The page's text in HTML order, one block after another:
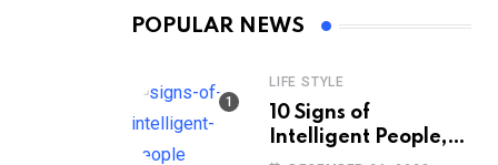
POPULAR NEWS
LIFE STYLE
10 Signs of
Intelligent People,